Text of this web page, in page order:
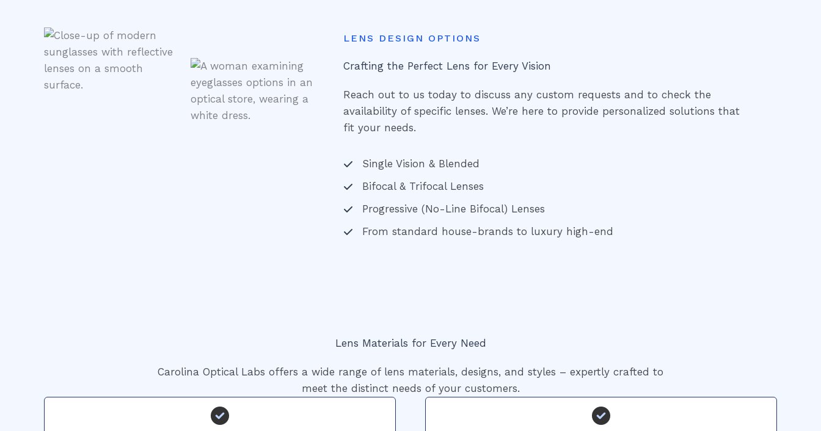
LENS DESIGN OPTIONS
Crafting the Perfect Lens for Every Vision
Reach out to us today to discuss any custom requests and to check the
availability of specific lenses. We’re here to provide personalized solutions that
fit your needs.
Single Vision & Blended
Bifocal & Trifocal Lenses
Progressive (No-Line Bifocal) Lenses
From standard house-brands to luxury high-end
Lens Materials for Every Need
Carolina Optical Labs offers a wide range of lens materials, designs, and styles – expertly crafted to
meet the distinct needs of your customers.